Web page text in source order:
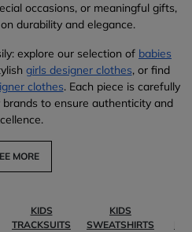
occasions, or meaningful gifts,
durability and elegance.
explore our selection of babies
girls designer clothes, or find
clothes. Each piece is carefully
to ensure authenticity and
MORE
KIDS
TRACKSUITS
KIDS
SWEATSHIRTS